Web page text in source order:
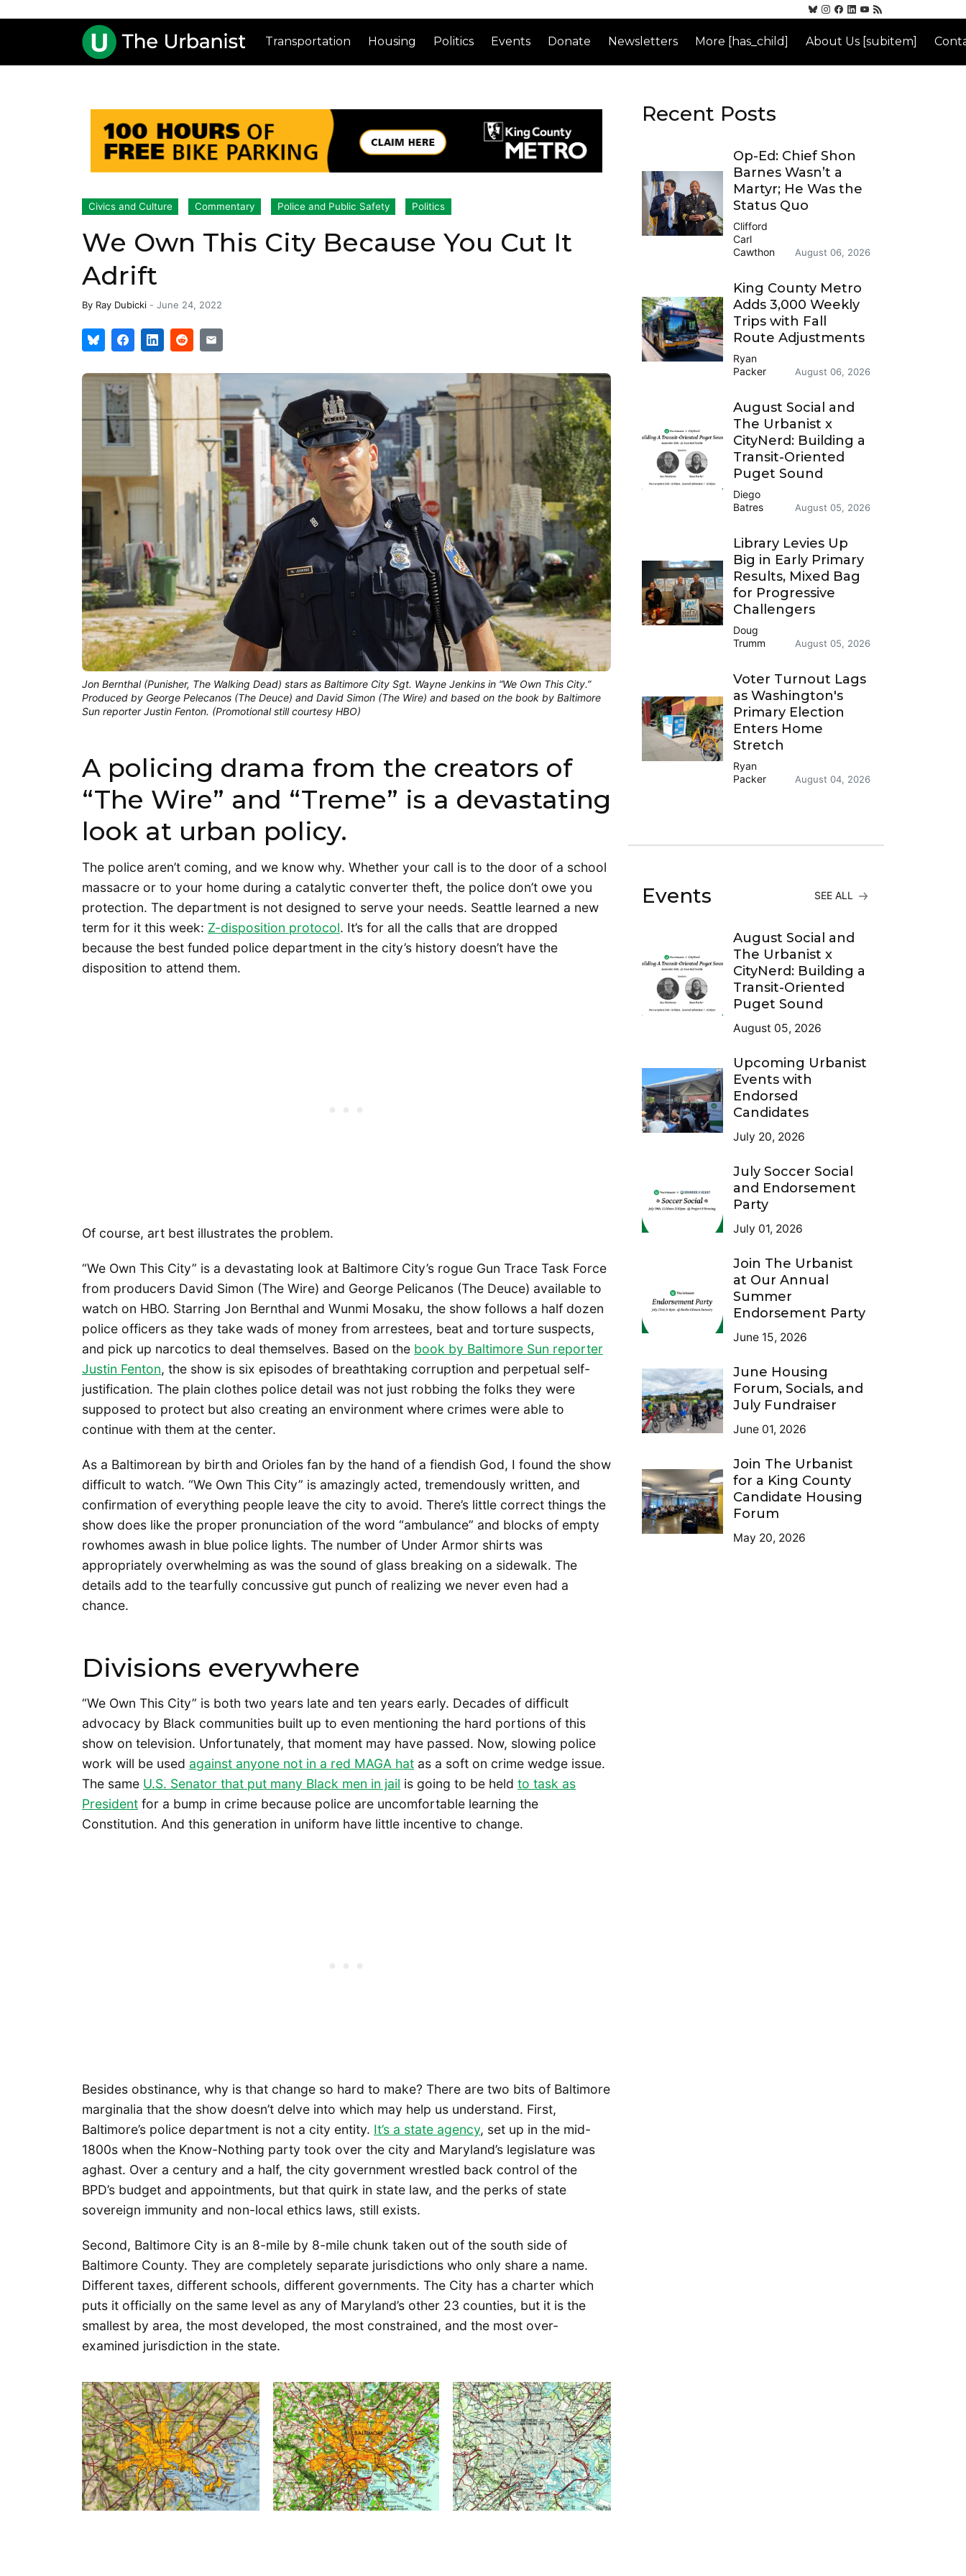
Transportation Housing Politics Events Donate Newsletters More [has_child] About Us [subitem]
Civics and Culture Commentary Police and Public Safety Politics
We Own This City Because You Cut It
Adrift
By Ray Dubicki - June 24, 2022
Jon Bernthal (Punisher, The Walking Dead) stars as Baltimore City Sgt. Wayne Jenkins in “We Own This City.”
Produced by George Pelecanos (The Deuce) and David Simon (The Wire) and based on the book by Baltimore
Sun reporter Justin Fenton. (Promotional still courtesy HBO)
A policing drama from the creators of
“The Wire” and “Treme” is a devastating
look at urban policy.
The police aren’t coming, and we know why. Whether your call is to the door of a school
massacre or to your home during a catalytic converter theft, the police don’t owe you
protection. The department is not designed to serve your needs. Seattle learned a new
term for it this week: Z-disposition protocol. It’s for all the calls that are dropped
because the best funded police department in the city’s history doesn’t have the
disposition to attend them.
Of course, art best illustrates the problem.
“We Own This City” is a devastating look at Baltimore City’s rogue Gun Trace Task Force
from producers David Simon (The Wire) and George Pelicanos (The Deuce) available to
watch on HBO. Starring Jon Bernthal and Wunmi Mosaku, the show follows a half dozen
police officers as they take wads of money from arrestees, beat and torture suspects,
and pick up narcotics to deal themselves. Based on the book by Baltimore Sun reporter
Justin Fenton, the show is six episodes of breathtaking corruption and perpetual self-
justification. The plain clothes police detail was not just robbing the folks they were
supposed to protect but also creating an environment where crimes were able to
continue with them at the center.
As a Baltimorean by birth and Orioles fan by the hand of a fiendish God, I found the show
difficult to watch. “We Own This City” is amazingly acted, tremendously written, and
confirmation of everything people leave the city to avoid. There’s little correct things the
show does like the proper pronunciation of the word “ambulance” and blocks of empty
rowhomes awash in blue police lights. The number of Under Armor shirts was
appropriately overwhelming as was the sound of glass breaking on a sidewalk. The
details add to the tearfully concussive gut punch of realizing we never even had a
chance.
Divisions everywhere
“We Own This City” is both two years late and ten years early. Decades of difficult
advocacy by Black communities built up to even mentioning the hard portions of this
show on television. Unfortunately, that moment may have passed. Now, slowing police
work will be used against anyone not in a red MAGA hat as a soft on crime wedge issue.
The same U.S. Senator that put many Black men in jail is going to be held to task as
President for a bump in crime because police are uncomfortable learning the
Constitution. And this generation in uniform have little incentive to change.
Besides obstinance, why is that change so hard to make? There are two bits of Baltimore
marginalia that the show doesn’t delve into which may help us understand. First,
Baltimore’s police department is not a city entity. It’s a state agency, set up in the mid-
1800s when the Know-Nothing party took over the city and Maryland’s legislature was
aghast. Over a century and a half, the city government wrestled back control of the
BPD’s budget and appointments, but that quirk in state law, and the perks of state
sovereign immunity and non-local ethics laws, still exists.
Second, Baltimore City is an 8-mile by 8-mile chunk taken out of the south side of
Baltimore County. They are completely separate jurisdictions who only share a name.
Different taxes, different schools, different governments. The City has a charter which
puts it officially on the same level as any of Maryland’s other 23 counties, but it is the
smallest by area, the most developed, the most constrained, and the most over-
examined jurisdiction in the state.
Recent Posts
Op-Ed: Chief Shon
Barnes Wasn’t a
Martyr; He Was the
Status Quo
Clifford
Carl
Cawthon
August 06, 2026
King County Metro
Adds 3,000 Weekly
Trips with Fall
Route Adjustments
Ryan
Packer
August 06, 2026
August Social and
The Urbanist x
CityNerd: Building a
Transit-Oriented
Puget Sound
Diego
Batres
August 05, 2026
Library Levies Up
Big in Early Primary
Results, Mixed Bag
for Progressive
Challengers
Doug
Trumm
August 05, 2026
Voter Turnout Lags
as Washington's
Primary Election
Enters Home
Stretch
Ryan
Packer
August 04, 2026
Events SEE ALL
August Social and
The Urbanist x
CityNerd: Building a
Transit-Oriented
Puget Sound
August 05, 2026
Upcoming Urbanist
Events with
Endorsed
Candidates
July 20, 2026
July Soccer Social
and Endorsement
Party
July 01, 2026
Join The Urbanist
at Our Annual
Summer
Endorsement Party
June 15, 2026
June Housing
Forum, Socials, and
July Fundraiser
June 01, 2026
Join The Urbanist
for a King County
Candidate Housing
Forum
May 20, 2026